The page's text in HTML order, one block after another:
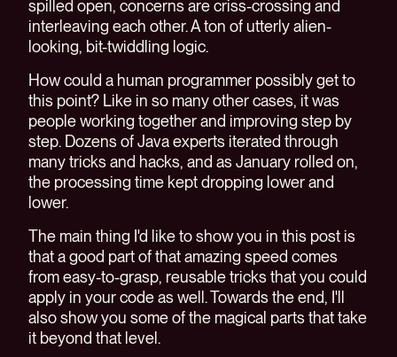
spilled open, concerns are criss-crossing and
interleaving each other. A ton of utterly alien-
looking, bit-twiddling logic.
How could a human programmer possibly get to
this point? Like in so many other cases, it was
people working together and improving step by
step. Dozens of Java experts iterated through
many tricks and hacks, and as January rolled on,
the processing time kept dropping lower and
lower.
The main thing I'd like to show you in this post is
that a good part of that amazing speed comes
from easy-to-grasp, reusable tricks that you could
apply in your code as well. Towards the end, I'll
also show you some of the magical parts that take
it beyond that level.